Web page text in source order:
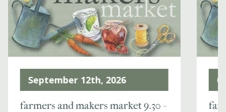
Contact
October 10th, 2026
farmers and makers market 9.30 -